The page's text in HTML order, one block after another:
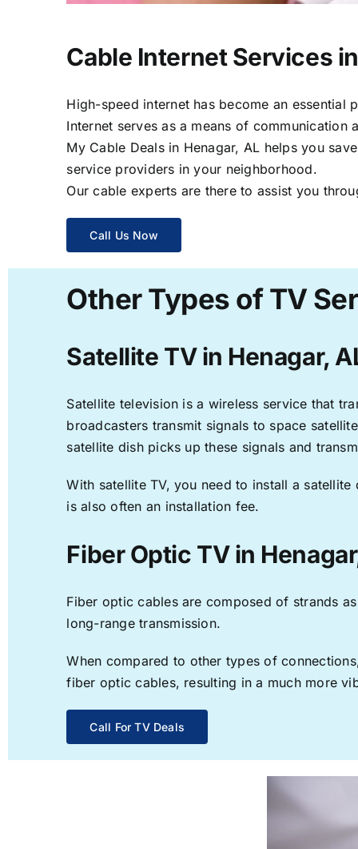
Cable Internet Services
High-speed internet has become an
Internet serves as a means of
My Cable Deals in Henagar, AL helps you
service providers in your neighborhood.
Our cable experts are there to assist you
Call Us Now
Other Types of TV
Satellite TV in Henagar,
Satellite television is a wireless service that
broadcasters transmit signals to space
satellite dish picks up these signals and
With satellite TV, you need to install a
is also often an installation fee.
Fiber Optic TV in
Fiber optic cables are composed of strands
long-range transmission.
When compared to other types of
fiber optic cables, resulting in a much more
Call For TV Deals